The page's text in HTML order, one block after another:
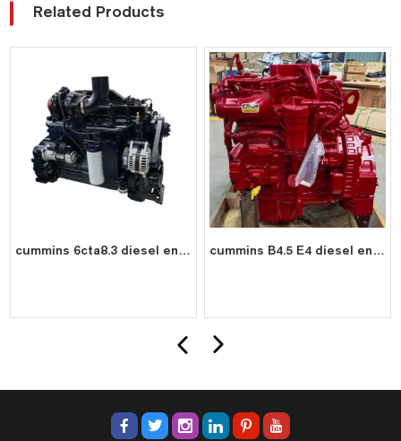
Related Products
cummins 6cta8.3 diesel engine water cooled 6 cylinder 4 stroke assembly cummins B4.5 E4 diesel engine water cooled 4 cylinder 4 stroke assembly